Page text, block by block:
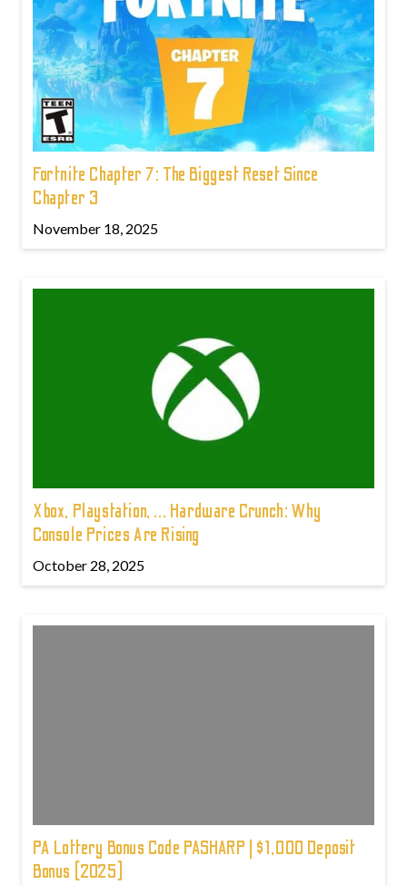
Fortnite Chapter 7: The Biggest Reset Since
Chapter 3
November 18, 2025
Xbox, Playstation, ... Hardware Crunch: Why
Console Prices Are Rising
October 28, 2025
PA Lottery Bonus Code PASHARP | $1,000 Deposit
Bonus (2025)